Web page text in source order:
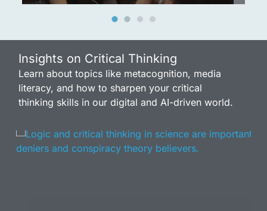
Insights on Critical Thinking
Learn about topics like metacognition, media
literacy, and how to sharpen your critical
thinking skills in our digital and AI-driven world.